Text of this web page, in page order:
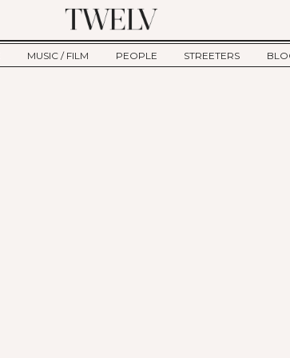
MUSIC / FILM
PEOPLE
STREETERS